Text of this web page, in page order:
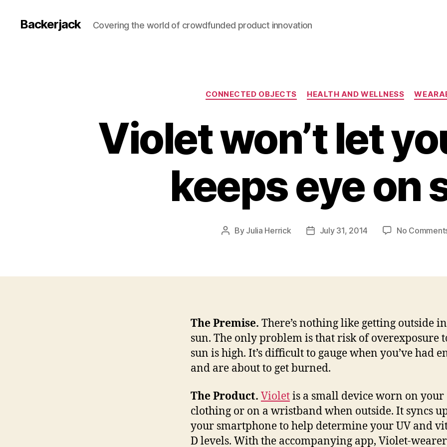
Backerjack Covering the world of crowdfunded product innovation
Categories
CONNECTED OBJECTS HEALTH AND WELLNESS
Violet won’t let
keeps eye on
Post
By Julia Herrick
PostJuly 31, 2014 No
The Premise. There’s nothing like getting outside
sun. The only problem is that risk of overexposure
sun is high. It’s difficult to gauge when you’ve had
and are about to get burned.
The Product. Violetis a small device worn on your
clothing or on a wristband when outside. It syncs
your smartphone to help determine your UV and
D levels. With the accompanying app, Violet-